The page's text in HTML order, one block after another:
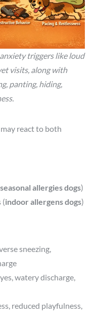
triggers like loud
visits, along with
panting, hiding,
may react to both
seasonal allergies dogs)
(indoor allergens dogs)
sneezing,
watery discharge,
reduced playfulness,